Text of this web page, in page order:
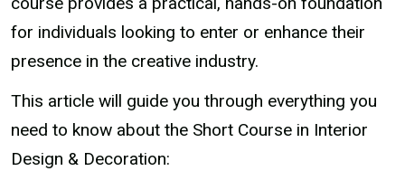
for individuals looking to enter or enhance their
presence in the creative industry.
This article will guide you through everything you
need to know about the Short Course in Interior
Design & Decoration: